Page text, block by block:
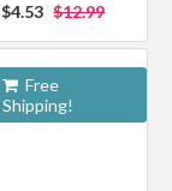
$4.53 $12.99
Free
Shipping!